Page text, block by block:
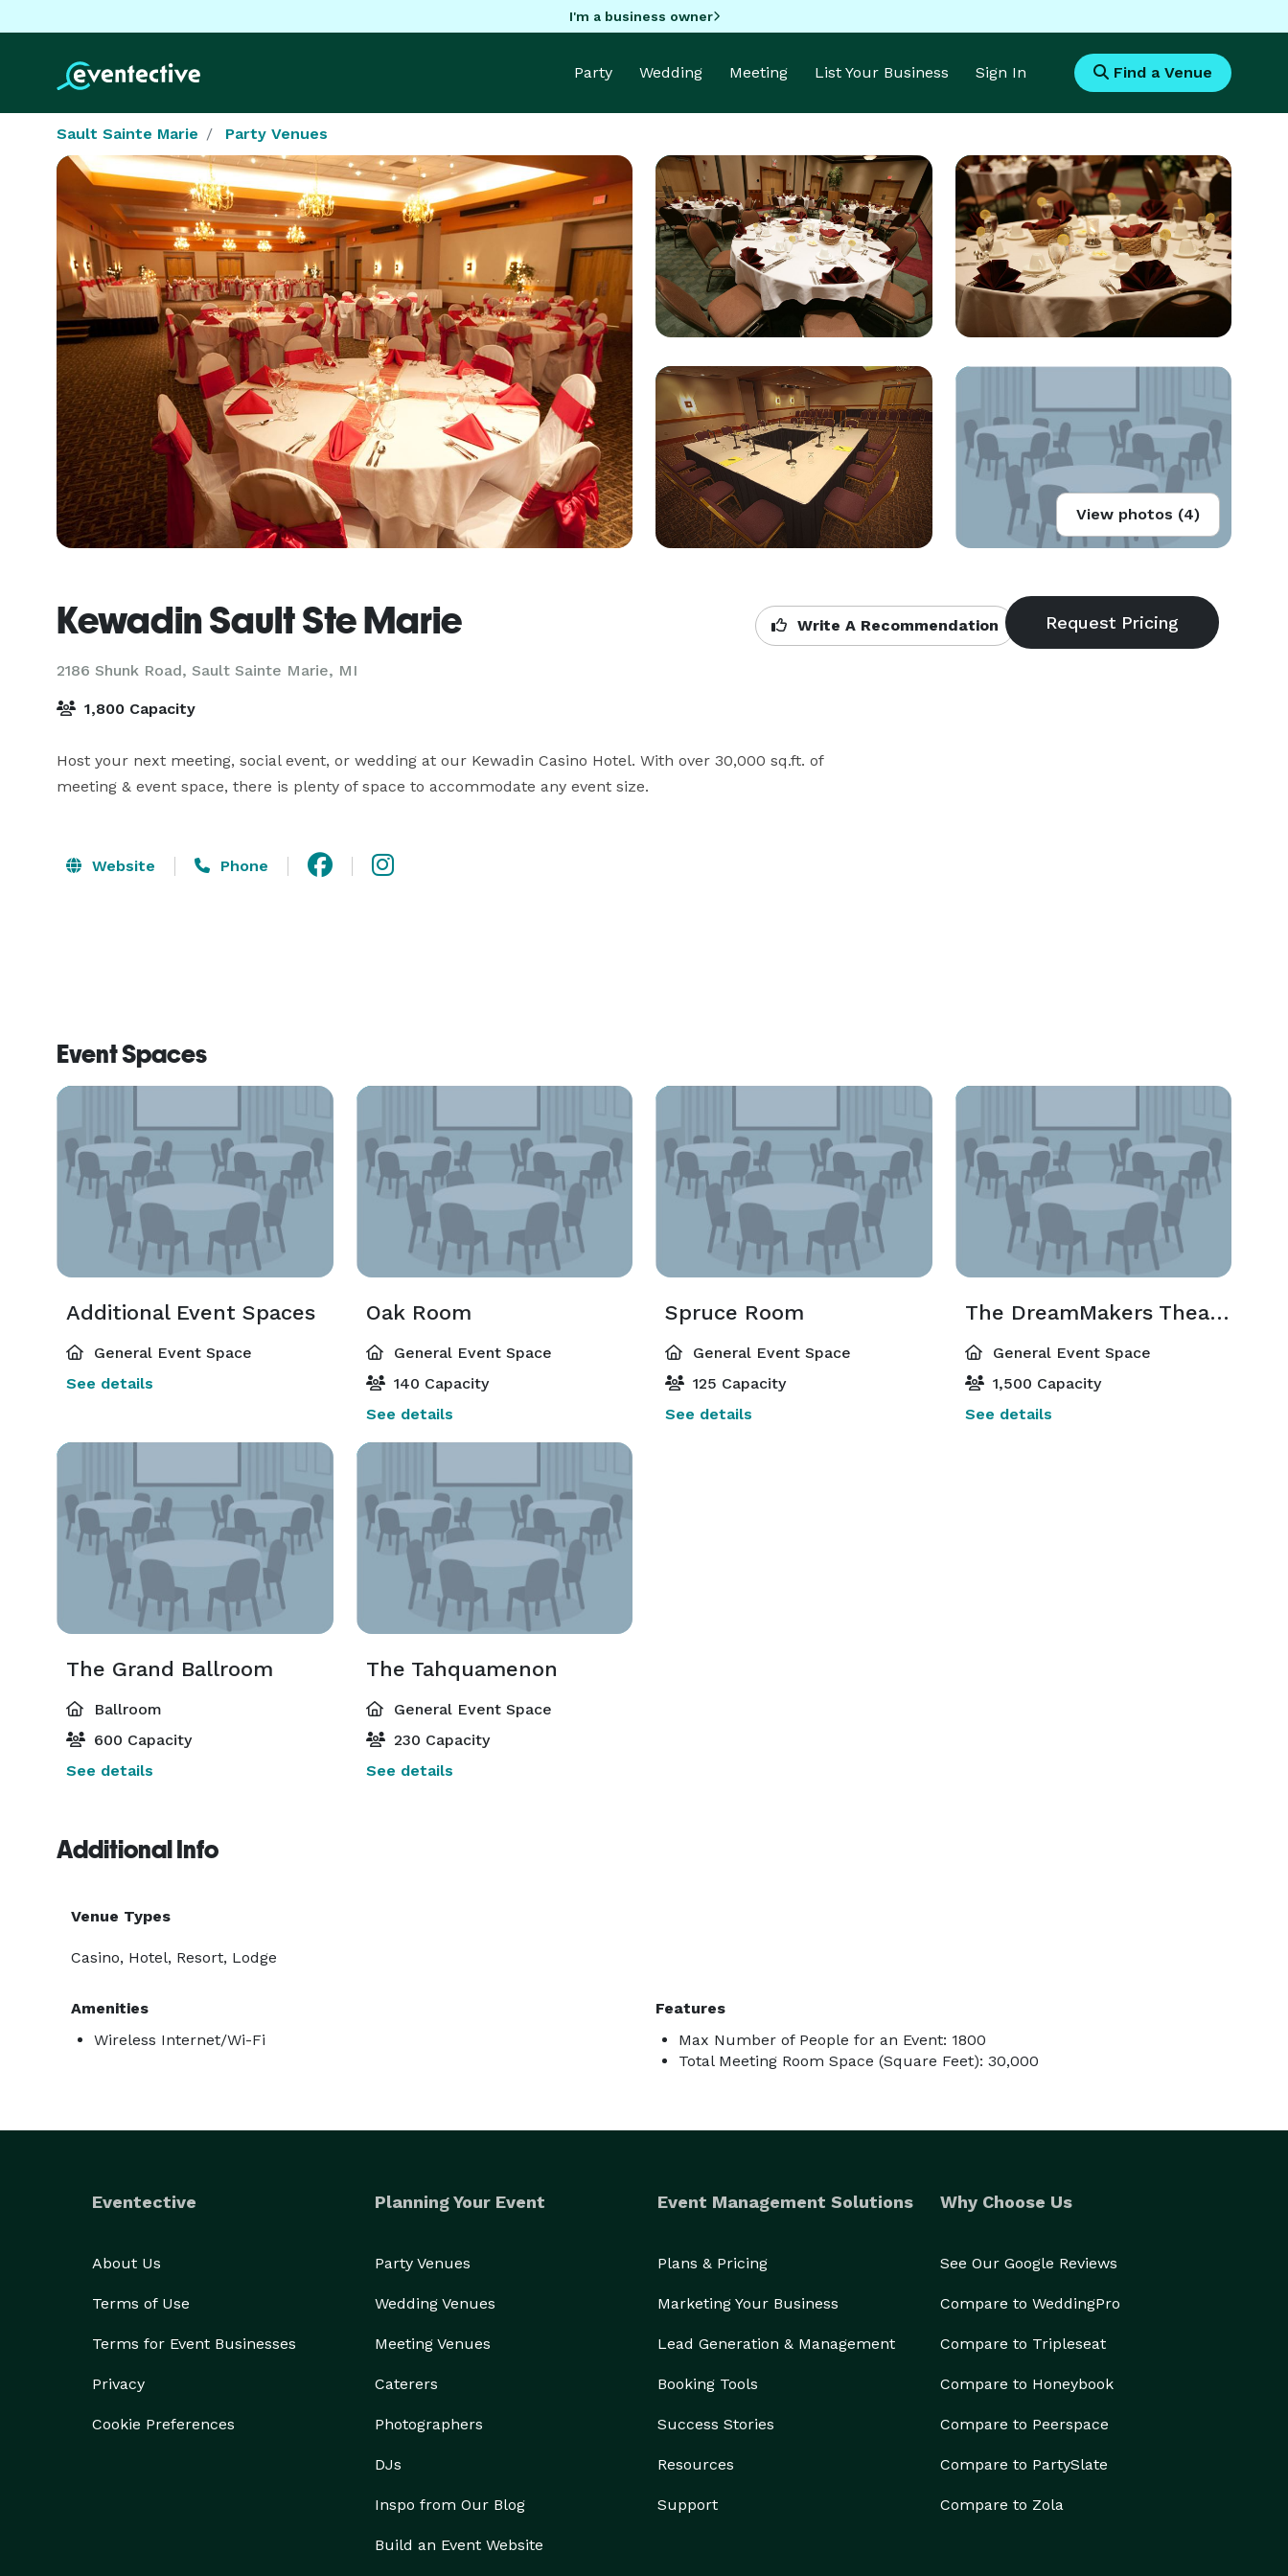
I'm a business owner
Party Wedding Meeting List Your Business Sign In Find a Venue
Sault Sainte Marie Party Venues
View photos (4)
Kewadin Sault Ste Marie
2186 Shunk Road, Sault Sainte Marie, MI
Write A Recommendation
1,800 Capacity
Host your next meeting, social event, or wedding at our Kewadin Casino Hotel. With over 30,000 sq.ft. of
meeting & event space, there is plenty of space to accommodate any event size.
Website Phone
Event Spaces
Additional Event Spaces
General Event Space
See details
Oak Room
General Event Space
140 Capacity
See details
Spruce Room
General Event Space
125 Capacity
See details
The DreamMakers Theater
General Event Space
1,500 Capacity
See details
The Grand Ballroom
Ballroom
600 Capacity
See details
The Tahquamenon
General Event Space
230 Capacity
See details
Additional Info
Venue Types
Casino, Hotel, Resort, Lodge
Amenities
Wireless Internet/Wi-Fi
Features
Max Number of People for an Event: 1800
Total Meeting Room Space (Square Feet): 30,000
Eventective
About Us
Terms of Use
Terms for Event Businesses
Privacy
Cookie Preferences
Planning Your Event
Party Venues
Wedding Venues
Meeting Venues
Caterers
Photographers
DJs
Inspo from Our Blog
Build an Event Website
Event Management Solutions
Plans & Pricing
Marketing Your Business
Lead Generation & Management
Booking Tools
Success Stories
Resources
Support
Why Choose Us
See Our Google Reviews
Compare to WeddingPro
Compare to Tripleseat
Compare to Honeybook
Compare to Peerspace
Compare to PartySlate
Compare to Zola